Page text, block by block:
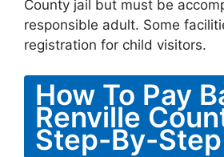
County jail but must be
responsible adult. Some
registration for child visitors.
How To Pay
Renville
Step-By-